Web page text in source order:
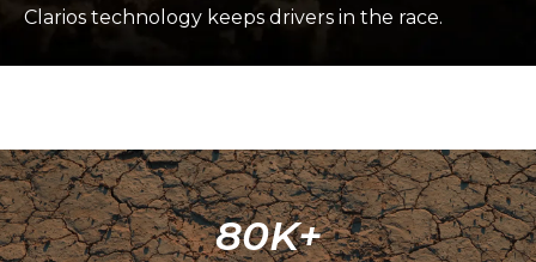
Clarios technology keeps drivers in the race.
80K+